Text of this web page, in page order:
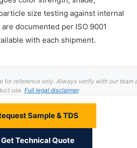
size testing against internal
documented per ISO 9001
with each shipment.
for reference only. Always verify with our team
use. Full legal disclaimer.
Sample & TDS
Get Technical Quote